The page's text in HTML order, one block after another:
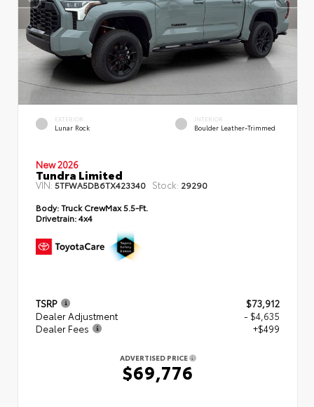
EXTERIOR
Lunar Rock
INTERIOR
Boulder Leather-Trimmed
New 2026
Tundra Limited
VIN: 5TFWA5DB6TX423340 Stock: 29290
Body:Truck CrewMax 5.5-Ft.
Drivetrain:4x4
TSRP
$73,912
Dealer Adjustment
- $4,635
Dealer Fees
+$499
ADVERTISED PRICE
$69,776